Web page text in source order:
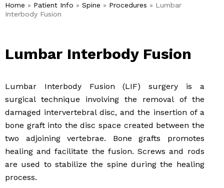
Home » Patient Info » Spine » Procedures » Lumbar
Interbody Fusion
Lumbar Interbody Fusion
Lumbar Interbody Fusion (LIF) surgery is a
surgical technique involving the removal of the
damaged intervertebral disc, and the insertion of a
bone graft into the disc space created between the
two adjoining vertebrae. Bone grafts promotes
healing and facilitate the fusion. Screws and rods
are used to stabilize the spine during the healing
process.